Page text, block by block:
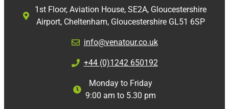
1st Floor, Aviation House, SE2A, Gloucestershire
Airport, Cheltenham, Gloucestershire GL51 6SP
info@venatour.co.uk
+44 (0)1242 650192
Monday to Friday
9:00 am to 5.30 pm